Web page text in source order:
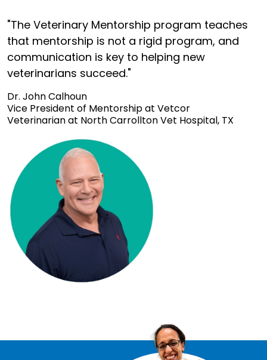
"The Veterinary Mentorship program teaches
that mentorship is not a rigid program, and
communication is key to helping new
veterinarians succeed."
Dr. John Calhoun
Vice President of Mentorship at Vetcor
Veterinarian at North Carrollton Vet Hospital, TX